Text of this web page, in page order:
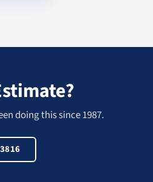
doing this since 1987.